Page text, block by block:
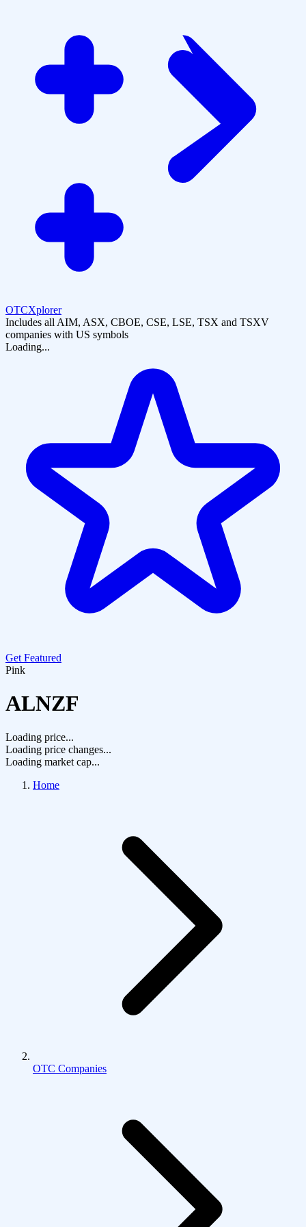
OTCXplorer
Includes all AIM, ASX, CBOE, CSE, LSE, TSX and TSXV
companies with US symbols
Loading...
Get Featured
Pink
ALNZF
Loading price...
Loading price changes...
Loading market cap...
Home
OTC Companies